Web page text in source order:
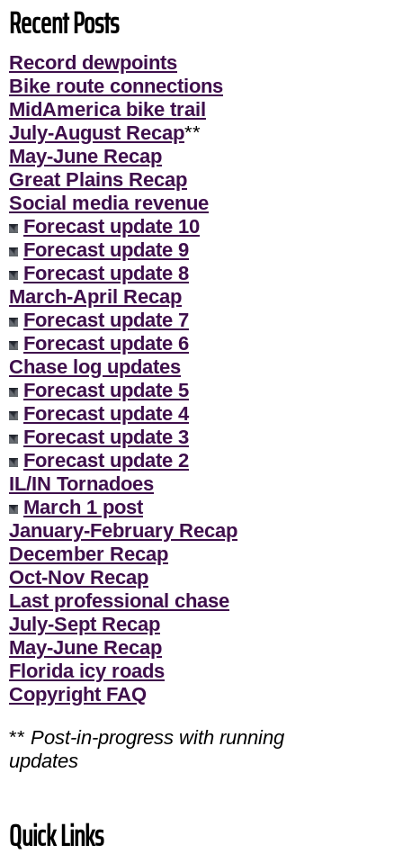
Recent Posts
Record dewpoints
Bike route connections
MidAmerica bike trail
July-August Recap**
May-June Recap
Great Plains Recap
Social media revenue
Forecast update 10
Forecast update 9
Forecast update 8
March-April Recap
Forecast update 7
Forecast update 6
Chase log updates
Forecast update 5
Forecast update 4
Forecast update 3
Forecast update 2
IL/IN Tornadoes
March 1 post
January-February Recap
December Recap
Oct-Nov Recap
Last professional chase
July-Sept Recap
May-June Recap
Florida icy roads
Copyright FAQ
** Post-in-progress with running
updates
Quick Links